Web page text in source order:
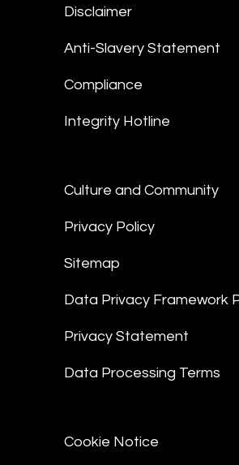
Disclaimer
Anti-Slavery Statement
Compliance
Integrity Hotline
Culture and Community
Privacy Policy
Sitemap
Data Privacy Framework
Privacy Statement
Data Processing Terms
Cookie Notice